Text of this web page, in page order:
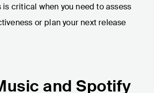
critical when you need to assess
or plan your next release
and Spotify